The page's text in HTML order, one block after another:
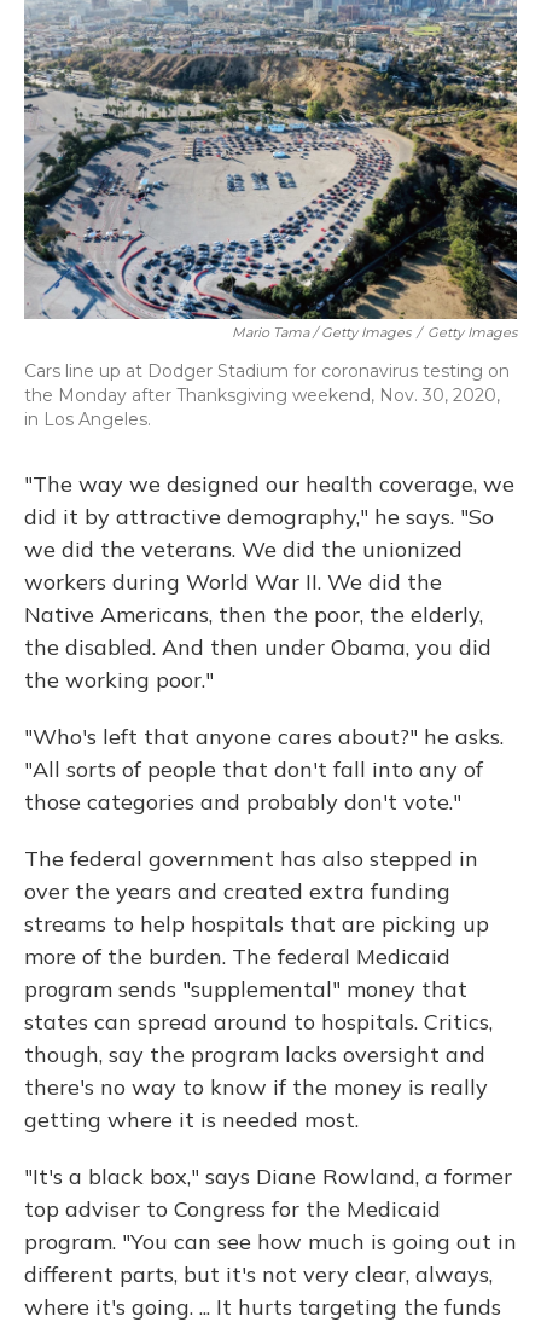
Mario Tama / Getty Images / Getty Images
Cars line up at Dodger Stadium for coronavirus testing on
the Monday after Thanksgiving weekend, Nov. 30, 2020,
in Los Angeles.
"The way we designed our health coverage, we
did it by attractive demography," he says. "So
we did the veterans. We did the unionized
workers during World War II. We did the
Native Americans, then the poor, the elderly,
the disabled. And then under Obama, you did
the working poor."
"Who's left that anyone cares about?" he asks.
"All sorts of people that don't fall into any of
those categories and probably don't vote."
The federal government has also stepped in
over the years and created extra funding
streams to help hospitals that are picking up
more of the burden. The federal Medicaid
program sends "supplemental" money that
states can spread around to hospitals. Critics,
though, say the program lacks oversight and
there's no way to know if the money is really
getting where it is needed most.
"It's a black box," says Diane Rowland, a former
top adviser to Congress for the Medicaid
program. "You can see how much is going out in
different parts, but it's not very clear, always,
where it's going. ... It hurts targeting the funds